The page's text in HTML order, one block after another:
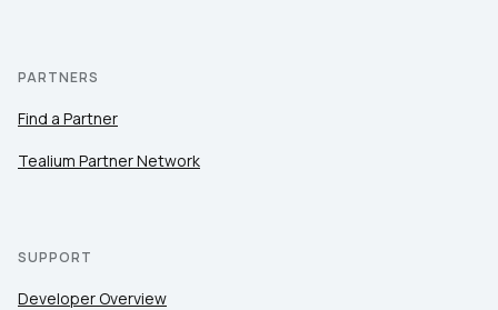
PARTNERS
Find a Partner
Tealium Partner Network
SUPPORT
Developer Overview